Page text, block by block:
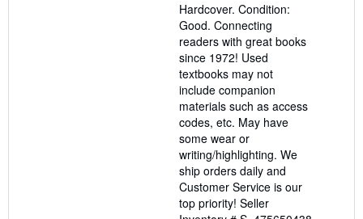
out
of
5
stars
Hardcover. Condition:
Good. Connecting
readers with great books
since 1972! Used
textbooks may not
include companion
materials such as access
codes, etc. May have
some wear or
writing/highlighting. We
ship orders daily and
Customer Service is our
top priority! Seller